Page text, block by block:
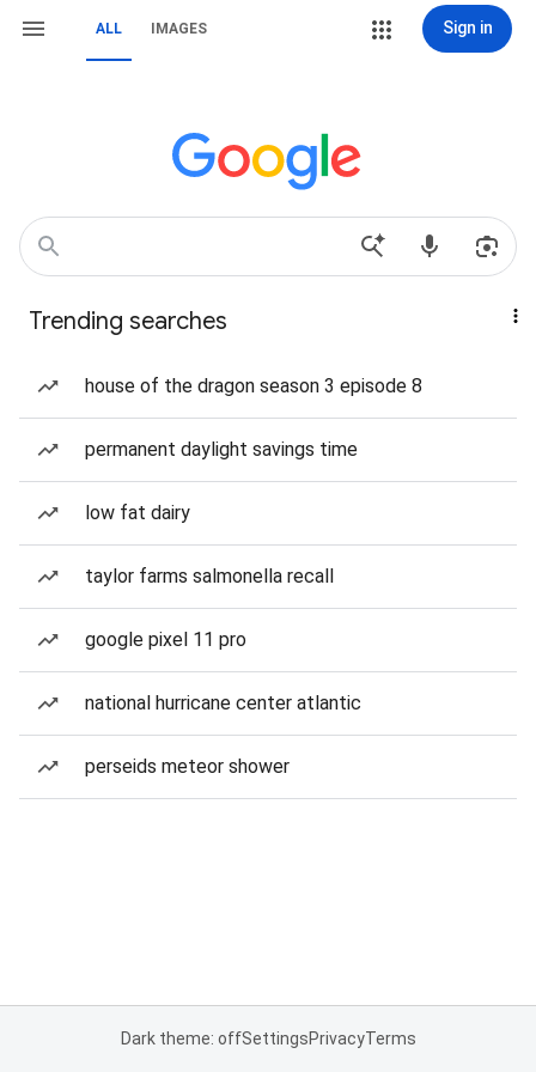
ALL IMAGES Sign in
Trending searches
house of the dragon season 3 episode 8
permanent daylight savings time
low fat dairy
taylor farms salmonella recall
google pixel 11 pro
national hurricane center atlantic
perseids meteor shower
Dark theme: offSettingsPrivacyTerms